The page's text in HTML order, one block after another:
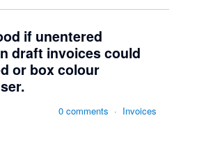
if unentered
draft invoices could
or box colour
0 comments · Invoices